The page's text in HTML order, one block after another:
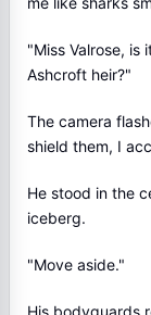
"Miss Valrose,
Ashcroft heir?"
The camera
shield them, I
He stood in the
iceberg.
"Move aside."
His bodyguards